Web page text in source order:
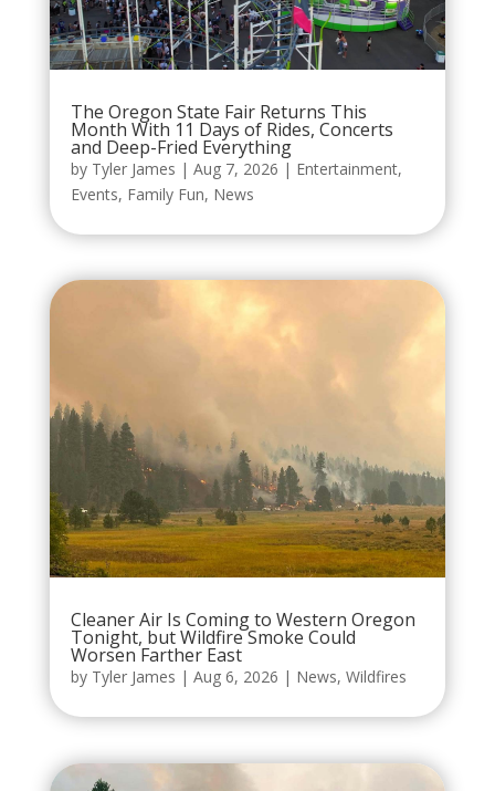
The Oregon State Fair Returns This
Month With 11 Days of Rides, Concerts
and Deep-Fried Everything
by Tyler James | Aug 7, 2026 | Entertainment,
Events, Family Fun, News
Cleaner Air Is Coming to Western Oregon
Tonight, but Wildfire Smoke Could
Worsen Farther East
by Tyler James | Aug 6, 2026 | News, Wildfires